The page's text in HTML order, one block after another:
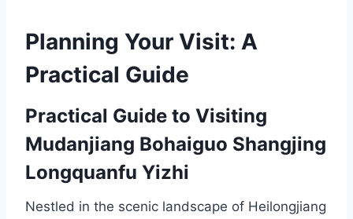
Planning Your Visit: A
Practical Guide
Practical Guide to Visiting
Mudanjiang Bohaiguo Shangjing
Longquanfu Yizhi
Nestled in the scenic landscape of Heilongjiang